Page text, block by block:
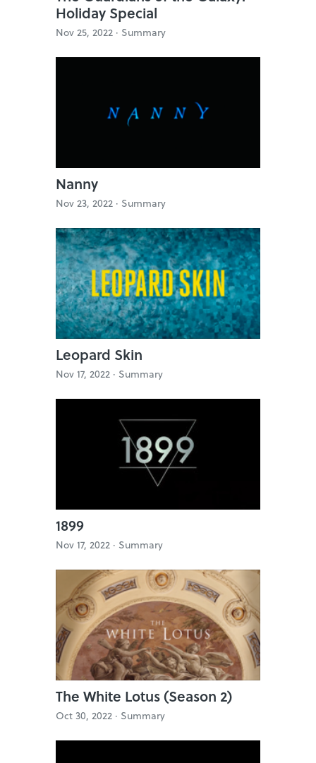
Holiday Special
Nov 25, 2022 · Summary
Nanny
Nov 23, 2022 · Summary
Leopard Skin
Nov 17, 2022 · Summary
1899
Nov 17, 2022 · Summary
The White Lotus (Season 2)
Oct 30, 2022 · Summary